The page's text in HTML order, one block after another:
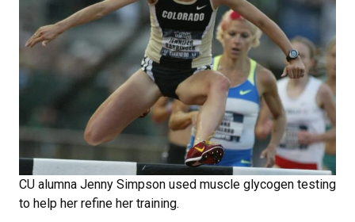
CU alumna Jenny Simpson used muscle glycogen testing
to help her refine her training.